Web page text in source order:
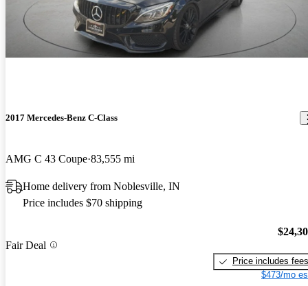
2017 Mercedes-Benz C-Class
AMG C 43 Coupe 83,555 mi
Home delivery from Noblesville, IN
Price includes $70 shipping
Fair Deal
Price includes fees
$473/mo